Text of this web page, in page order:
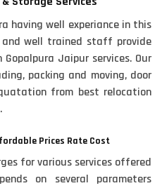
having well experiance in this
well trained staff provide
Jaipur services. Our
packing and moving, door
from best relocation
Prices Rate Cost
for various services offered
on several parameters